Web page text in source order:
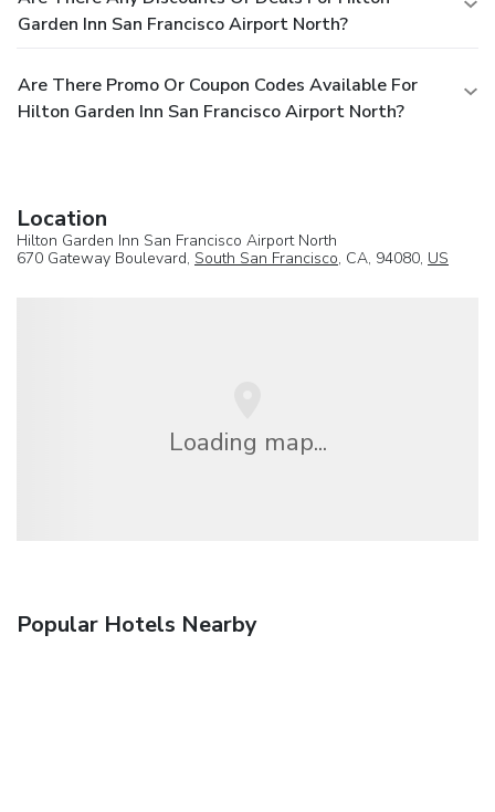
Garden Inn San Francisco Airport North?
Are There Promo Or Coupon Codes Available For
Hilton Garden Inn San Francisco Airport North?
Location
Hilton Garden Inn San Francisco Airport North
670 Gateway Boulevard, South San Francisco, CA, 94080, US
Loading map...
Popular Hotels Nearby